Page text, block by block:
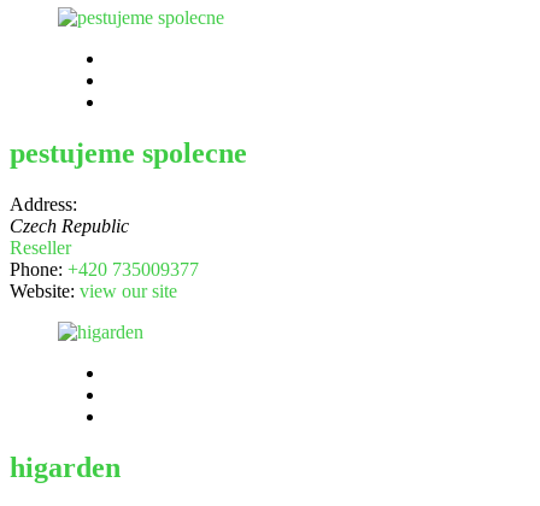
pestujeme spolecne
Address:
Czech Republic
Reseller
Phone: +420 735009377
Website: view our site
higarden